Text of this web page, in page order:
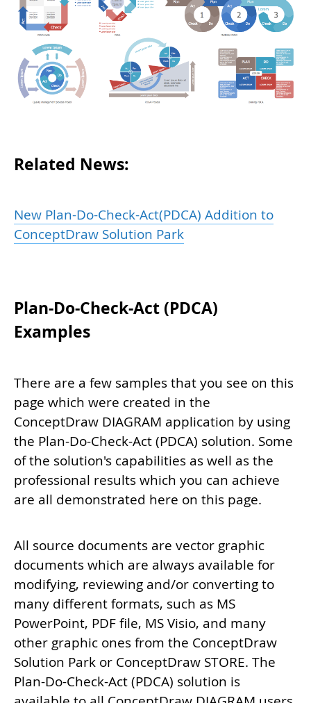
Related News:
New Plan-Do-Check-Act(PDCA) Addition to
ConceptDraw Solution Park
Plan-Do-Check-Act (PDCA)
Examples
There are a few samples that you see on this
page which were created in the
ConceptDraw DIAGRAM application by using
the Plan-Do-Check-Act (PDCA) solution. Some
of the solution's capabilities as well as the
professional results which you can achieve
are all demonstrated here on this page.
All source documents are vector graphic
documents which are always available for
modifying, reviewing and/or converting to
many different formats, such as MS
PowerPoint, PDF file, MS Visio, and many
other graphic ones from the ConceptDraw
Solution Park or ConceptDraw STORE. The
Plan-Do-Check-Act (PDCA) solution is